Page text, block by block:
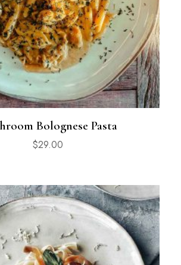
Bolognese Pasta
$29.00